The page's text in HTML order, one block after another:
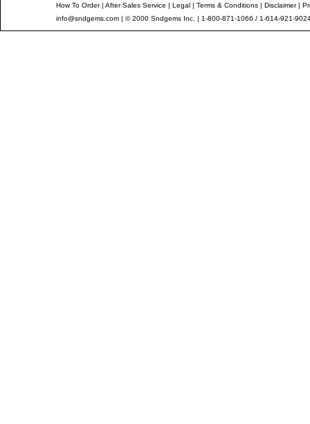
How To Order| After Sales Service | Legal | Terms & Conditions | Disclaimer|
info@sndgems.com | © 2000 Sndgems Inc. | 1-800-871-1066 / 1-614-921-